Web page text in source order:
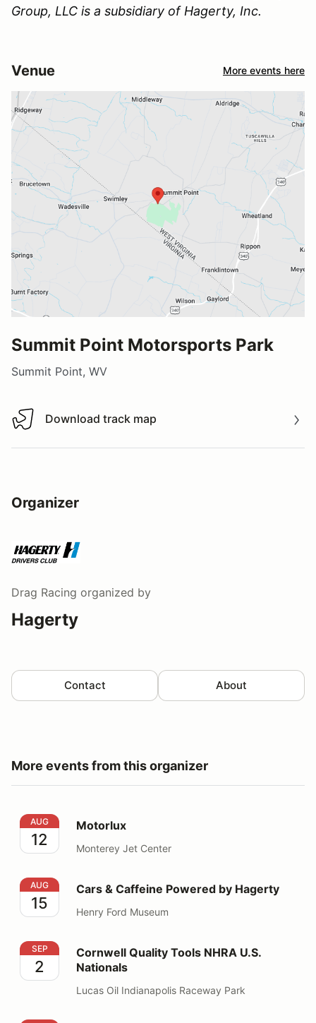
Group, LLC is a subsidiary of Hagerty, Inc.
Venue More events here
Summit Point Motorsports Park
Summit Point, WV
Download track map
Download track map
Organizer
Drag Racing organized by
Hagerty
Contact About
More events from this organizer
Motorlux
AUG
12
Motorlux
Monterey Jet Center
Cars & Caffeine Powered by Hagerty
AUG
15
Cars & Caffeine Powered by Hagerty
Henry Ford Museum
Cornwell Quality Tools NHRA U.S. Nationals
SEP
2
Cornwell Quality Tools NHRA U.S.
Nationals
Lucas Oil Indianapolis Raceway Park